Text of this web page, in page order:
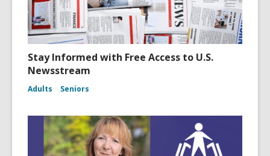
Stay Informed with Free Access to U.S.
Newsstream
Adults Seniors